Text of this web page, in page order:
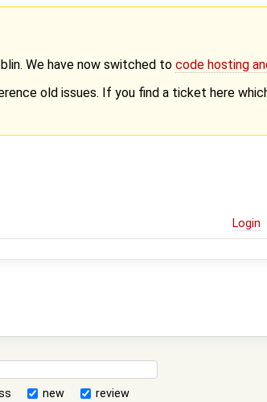
We have now switched to code hosting
old issues. If you find a ticket here
Login
new
review